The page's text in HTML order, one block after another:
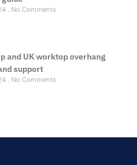
No Comments
and UK worktop overhang
support
No Comments